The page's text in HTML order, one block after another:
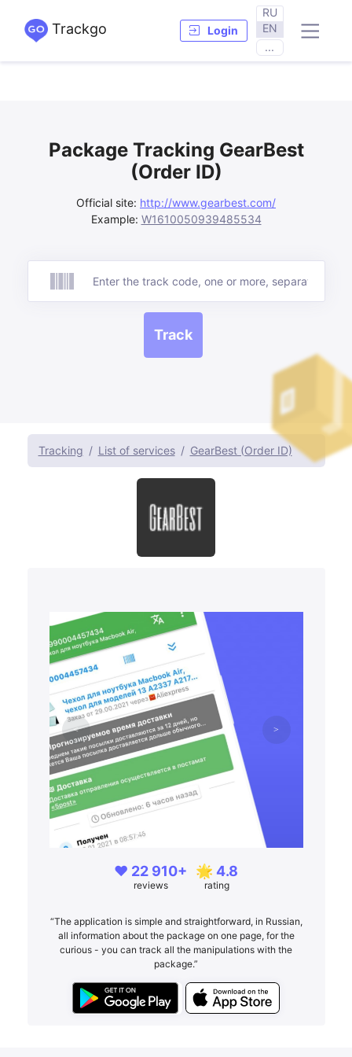
Trackgo Login
RU
EN
...
Package Tracking GearBest
(Order ID)
Official site: http://www.gearbest.com/
Example: W1610050939485534
Track
Track
Tracking List of services GearBest (Order ID)
❤️ 22 910+
reviews
🌟 4.8
rating
“The application is simple and straightforward, in Russian,
all information about the package on one page, for the
curious - you can track all the manipulations with the
package.”